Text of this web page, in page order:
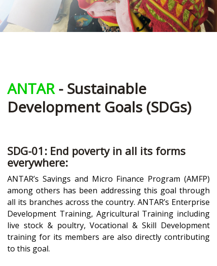
ANTAR- Sustainable
Development Goals (SDGs)
SDG-01: End poverty in all its forms
everywhere:
ANTAR’s Savings and Micro Finance Program (AMFP)
among others has been addressing this goal through
all its branches across the country. ANTAR’s Enterprise
Development Training, Agricultural Training including
live stock & poultry, Vocational & Skill Development
training for its members are also directly contributing
to this goal.